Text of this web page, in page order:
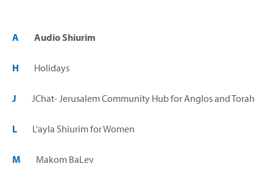
A Audio Shiurim
H Holidays
J JChat- Jerusalem Community Hub for Anglos and Torah
L L'ayla Shiurim for Women
M Makom BaLev